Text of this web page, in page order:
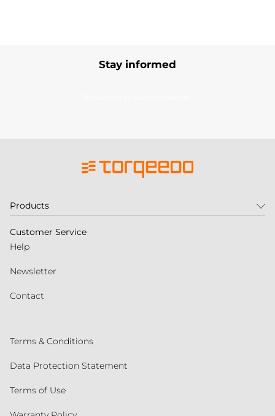
Stay informed
Products
Customer Service
Help
Newsletter
Contact
Terms & Conditions
Data Protection Statement
Terms of Use